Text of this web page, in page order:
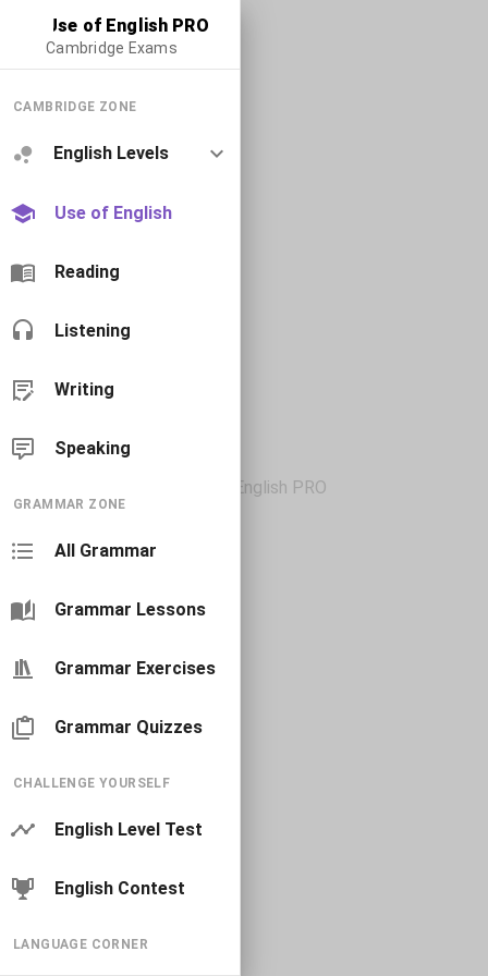
Use of English PRO
Cambridge Exams
CAMBRIDGE ZONE
English Levels
Use of English
Reading
Listening
Writing
Speaking
GRAMMAR ZONE
All Grammar
Grammar Lessons
Grammar Exercises
Grammar Quizzes
CHALLENGE YOURSELF
English Level Test
English Contest
LANGUAGE CORNER